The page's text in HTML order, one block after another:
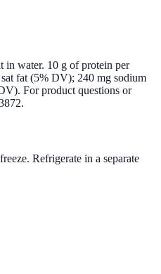
in water. 10 g of protein per
fat (5% DV); 240 mg sodium
For product questions or
Refrigerate in a separate